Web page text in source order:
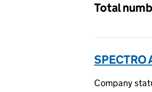
Total
SPECTRO
Company